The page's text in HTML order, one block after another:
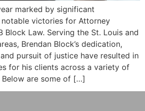
marked by significant
notable victories for Attorney
Block Law. Serving the St. Louis and
Brendan Block’s dedication,
pursuit of justice have resulted in
for his clients across a variety of
Below are some of […]